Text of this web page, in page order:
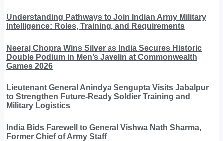
Understanding Pathways to Join Indian Army Military
Intelligence: Roles, Training, and Requirements
Neeraj Chopra Wins Silver as India Secures Historic
Double Podium in Men’s Javelin at Commonwealth
Games 2026
Lieutenant General Anindya Sengupta Visits Jabalpur
to Strengthen Future-Ready Soldier Training and
Military Logistics
India Bids Farewell to General Vishwa Nath Sharma,
Former Chief of Army Staff